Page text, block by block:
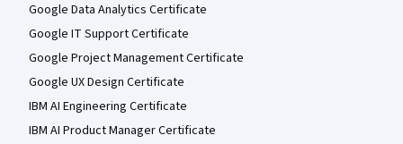
Google Data Analytics Certificate
Google IT Support Certificate
Google Project Management Certificate
Google UX Design Certificate
IBM AI Engineering Certificate
IBM AI Product Manager Certificate